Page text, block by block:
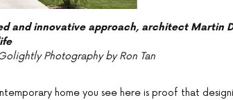
and innovative approach, architect Martin
Photography by Ron Tan
home you see here is proof that